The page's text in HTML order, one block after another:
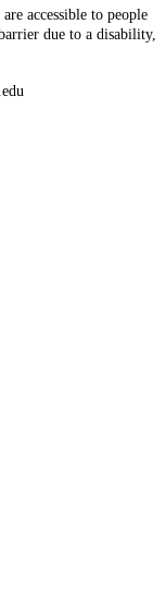
accessible to people
due to a disability,